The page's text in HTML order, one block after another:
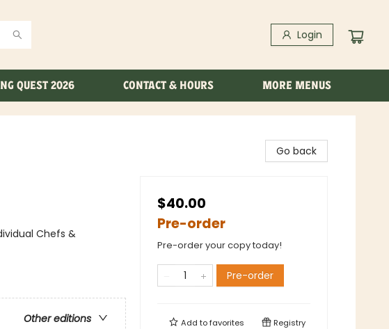
Login
QUEST 2026 CONTACT & HOURS MORE MENUS
Chefs &
Other editions
Go back
$40.00
Pre-order
Pre-order your copy today!
Pre-order
Add tofavorites Registry